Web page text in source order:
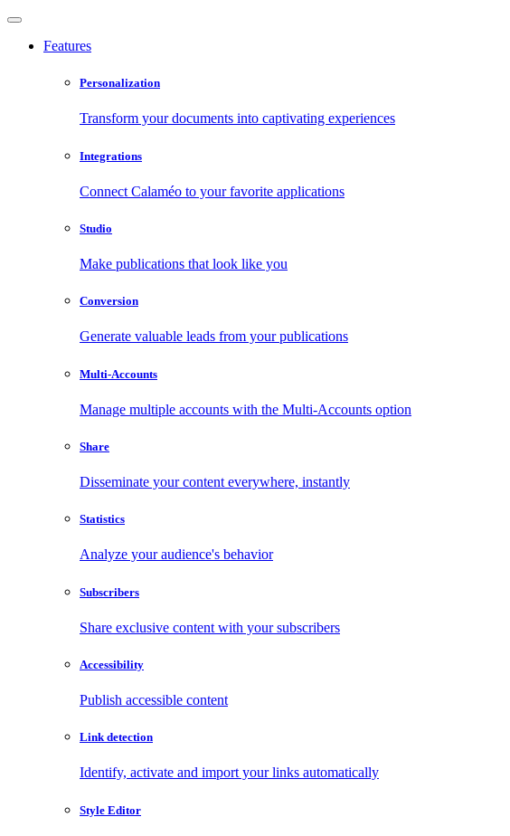
Features
Personalization
Transform your documents into captivating experiences
Integrations
Connect Calaméo to your favorite applications
Studio
Make publications that look like you
Conversion
Generate valuable leads from your publications
Multi-Accounts
Manage multiple accounts with the Multi-Accounts option
Share
Disseminate your content everywhere, instantly
Statistics
Analyze your audience's behavior
Subscribers
Share exclusive content with your subscribers
Accessibility
Publish accessible content
Link detection
Identify, activate and import your links automatically
Style Editor